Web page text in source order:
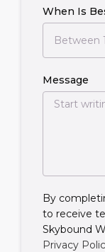
When Is
Message
By
to receive
Skybound
Privacy